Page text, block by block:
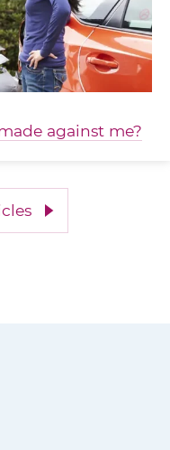
against me?